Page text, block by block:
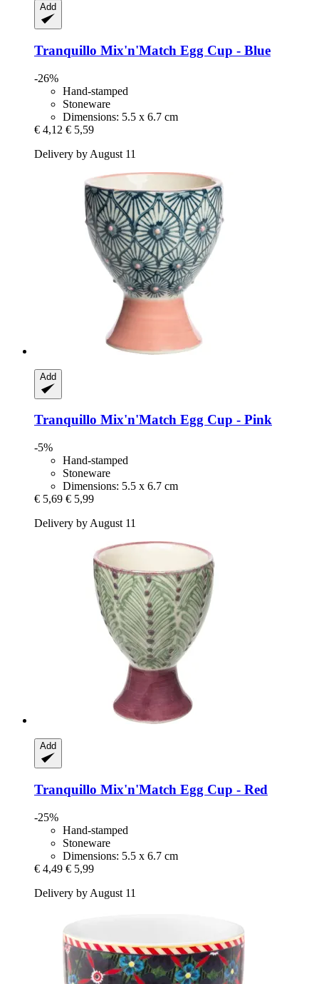
Add
Tranquillo Mix'n'Match Egg Cup -​ Blue
-26%
Hand-stamped
Stoneware
Dimensions: 5.5 x 6.7 cm
€ 4,12 € 5,59
Delivery by August 11
Add
Tranquillo Mix'n'Match Egg Cup -​ Pink
-5%
Hand-stamped
Stoneware
Dimensions: 5.5 x 6.7 cm
€ 5,69 € 5,99
Delivery by August 11
Add
Tranquillo Mix'n'Match Egg Cup -​ Red
-25%
Hand-stamped
Stoneware
Dimensions: 5.5 x 6.7 cm
€ 4,49 € 5,99
Delivery by August 11